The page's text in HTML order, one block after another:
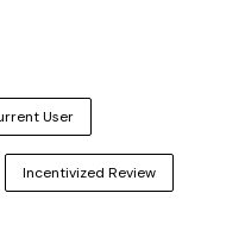
User
Incentivized Review